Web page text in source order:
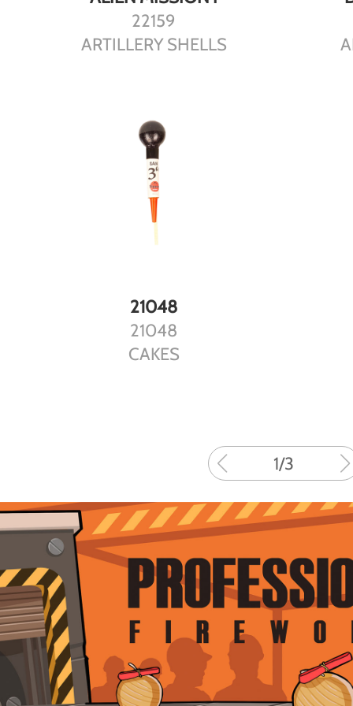
22159
ARTILLERY SHELLS
DETAILS
21048
21048
CAKES
1/3